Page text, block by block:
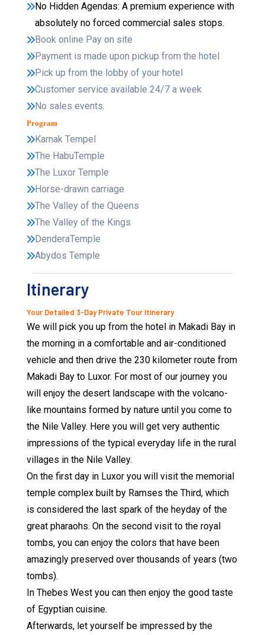
No Hidden Agendas: A premium experience with
absolutely no forced commercial sales stops.
Book online Pay on site
Payment is made upon pickup from the hotel
Pick up from the lobby of your hotel
Customer service available 24/7 a week.
No sales events.
Program
Karnak Tempel
The HabuTemple
The Luxor Temple
Horse-drawn carriage
The Valley of the Queens
The Valley of the Kings
DenderaTemple
Abydos Temple
Itinerary
Your Detailed 3-Day Private Tour Itinerary
We will pick you up from the hotel in Makadi Bay in
the morning in a comfortable and air-conditioned
vehicle and then drive the 230 kilometer route from
Makadi Bay to Luxor. For most of our journey you
will enjoy the desert landscape with the volcano-
like mountains formed by nature until you come to
the Nile Valley. Here you will get very authentic
impressions of the typical everyday life in the rural
villages in the Nile Valley.
On the first day in Luxor you will visit the memorial
temple complex built by Ramses the Third, which
is considered the last spark of the heyday of the
great pharaohs. On the second visit to the royal
tombs, you can enjoy the colors that have been
amazingly preserved over thousands of years (two
tombs).
In Thebes West you can then enjoy the good taste
of Egyptian cuisine.
Afterwards, let yourself be impressed by the